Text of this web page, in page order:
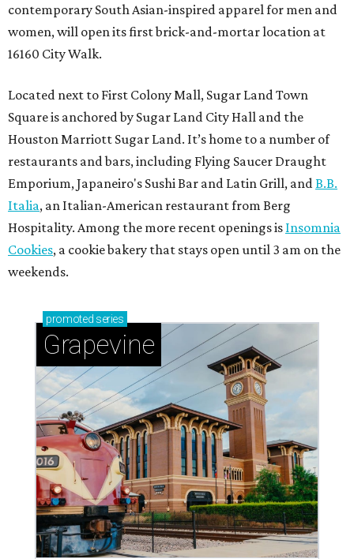
contemporary South Asian-inspired apparel for men and
women, will open its first brick-and-mortar location at
16160 City Walk.
Located next to First Colony Mall, Sugar Land Town
Square is anchored by Sugar Land City Hall and the
Houston Marriott Sugar Land. It’s home to a number of
restaurants and bars, including Flying Saucer Draught
Emporium, Japaneiro's Sushi Bar and Latin Grill, and B.B.
Italia, an Italian-American restaurant from Berg
Hospitality. Among the more recent openings is Insomnia
Cookies, a cookie bakery that stays open until 3 am on the
weekends.
promoted series
Grapevine